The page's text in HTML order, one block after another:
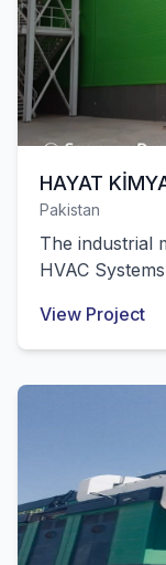
HAYAT
FACILITY
Pakistan
The industrial
HVAC
factory with
Pakistan were
View Project